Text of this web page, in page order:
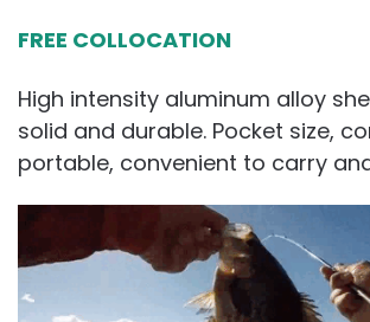
FREE COLLOCATION
High intensity aluminum alloy
solid and durable. Pocket size,
portable, convenient to carry